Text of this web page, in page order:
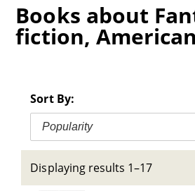
Books about
fiction, American
Sort By:
Popularity
Displaying results 1–17